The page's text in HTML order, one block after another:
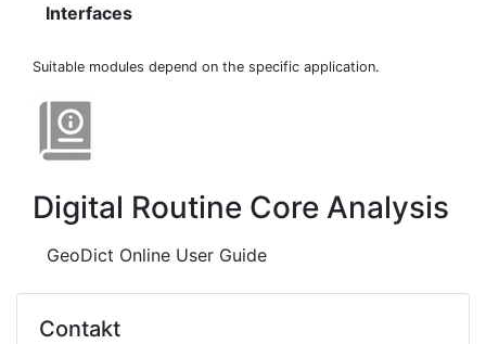
Interfaces
Suitable modules depend on the specific application.
Digital Routine Core Analysis
GeoDict Online User Guide
Contakt